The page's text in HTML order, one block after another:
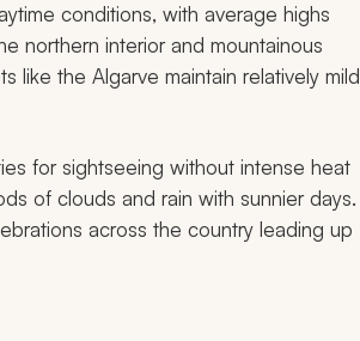
conditions, with average highs
northern interior and mountainous
like the Algarve maintain relatively mild
for sightseeing without intense heat
of clouds and rain with sunnier days.
across the country leading up